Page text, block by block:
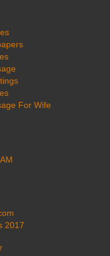
For Wife
2017